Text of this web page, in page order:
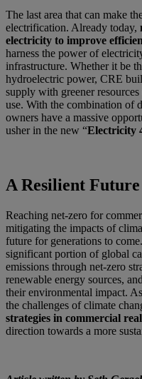
The last area that can make
electrification. Already today,
electricity to improve
harness the power of
infrastructure. Whether it be
hydroelectric power, CRE
supply with greener
use. With the combination of
owners have a massive
usher in the new “Electricity
A Resilient Future
Reaching net-zero for
mitigating the impacts of
future for generations to
significant portion of global
emissions through net-zero
renewable energy sources,
their environmental impact.
the challenges of climate
strategies in commercial
direction towards a more